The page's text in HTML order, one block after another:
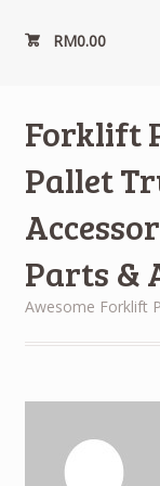
RM0.00
Forklift
Pallet
Parts &
Awesome Forklift